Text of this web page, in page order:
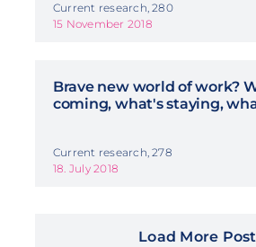
Current research, 280
15 November 2018
Brave new world of work?
coming, what's staying,
Current research, 278
18. July 2018
Load More